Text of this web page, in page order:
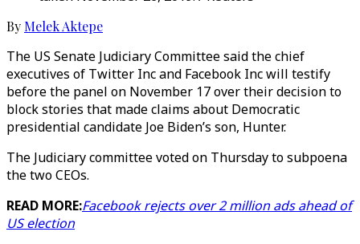
By Melek Aktepe
The US Senate Judiciary Committee said the chief
executives of Twitter Inc and Facebook Inc will testify
before the panel on November 17 over their decision to
block stories that made claims about Democratic
presidential candidate Joe Biden’s son, Hunter.
The Judiciary committee voted on Thursday to subpoena
the two CEOs.
READ MORE:Facebook rejects over 2 million ads ahead of
US election